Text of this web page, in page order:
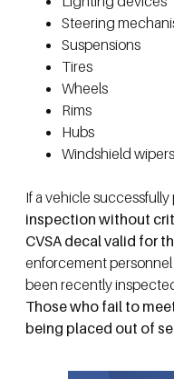
Steering
Suspensions
Tires
Wheels
Rims
Hubs
Windshield wipers
If a vehicle successfully
inspection without
CVSA decal valid for
enforcement
been recently
Those who fail to
being placed out of